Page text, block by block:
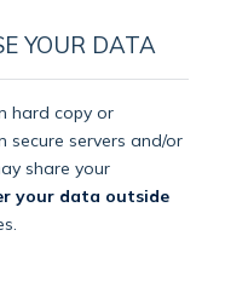
YOUR DATA
hard copy or
secure servers and/or
share your
your data outside